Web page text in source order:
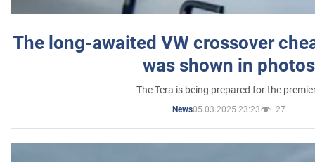
The long-awaited VW crossover
was shown in photos
The Tera is being prepared for the
News05.03.2025 23:23 27